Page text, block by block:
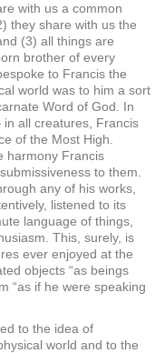
with us a common
they share with us the
(3) all things are
brother of every
to Francis the
world was to him a sort
Word of God. In
all creatures, Francis
of the Most High.
harmony Francis
to them.
any of his works,
listened to its
language of things,
This, surely, is
ever enjoyed at the
objects “as beings
“as if he were speaking
to the idea of
world and to the